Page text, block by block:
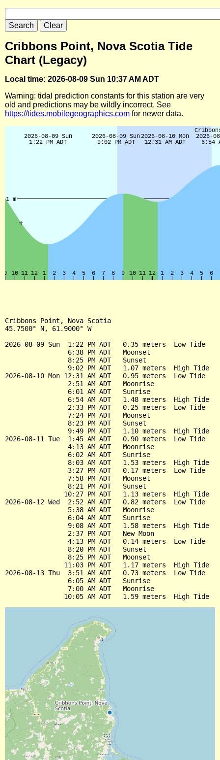
Cribbons Point, Nova Scotia Tide
Chart (Legacy)
Local time: 2026-08-09 Sun 10:37 AM ADT
Warning: tidal prediction constants for this station are very
old and predictions may be wildly incorrect. See
https://tides.mobilegeographics.com for newer data.
Cribbons Point, Nova Scotia
45.7500° N, 61.9000° W
2026-08-09 Sun  1:22 PM ADT   0.35 meters  Low Tide
                6:38 PM ADT   Moonset
                8:25 PM ADT   Sunset
                9:02 PM ADT   1.07 meters  High Tide
2026-08-10 Mon 12:31 AM ADT   0.95 meters  Low Tide
                2:51 AM ADT   Moonrise
                6:01 AM ADT   Sunrise
                6:54 AM ADT   1.48 meters  High Tide
                2:33 PM ADT   0.25 meters  Low Tide
                7:24 PM ADT   Moonset
                8:23 PM ADT   Sunset
                9:49 PM ADT   1.10 meters  High Tide
2026-08-11 Tue  1:45 AM ADT   0.90 meters  Low Tide
                4:13 AM ADT   Moonrise
                6:02 AM ADT   Sunrise
                8:03 AM ADT   1.53 meters  High Tide
                3:27 PM ADT   0.17 meters  Low Tide
                7:58 PM ADT   Moonset
                8:21 PM ADT   Sunset
               10:27 PM ADT   1.13 meters  High Tide
2026-08-12 Wed  2:52 AM ADT   0.82 meters  Low Tide
                5:38 AM ADT   Moonrise
                6:04 AM ADT   Sunrise
                9:08 AM ADT   1.58 meters  High Tide
                2:37 PM ADT   New Moon
                4:13 PM ADT   0.14 meters  Low Tide
                8:20 PM ADT   Sunset
                8:25 PM ADT   Moonset
               11:03 PM ADT   1.17 meters  High Tide
2026-08-13 Thu  3:51 AM ADT   0.73 meters  Low Tide
                6:05 AM ADT   Sunrise
                7:00 AM ADT   Moonrise